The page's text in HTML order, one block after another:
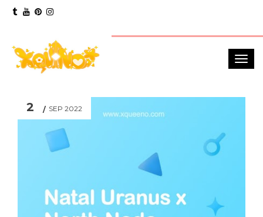
2 SEP 2022